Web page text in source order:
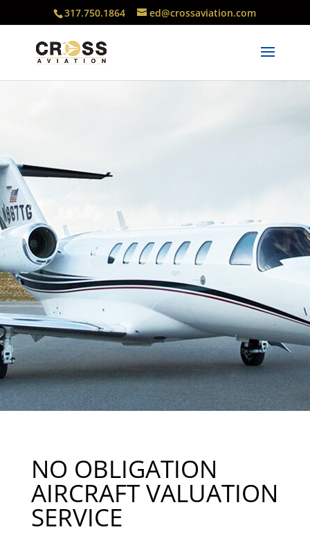
317.750.1864 ed@crossaviation.com
NO OBLIGATION
AIRCRAFT VALUATION
SERVICE